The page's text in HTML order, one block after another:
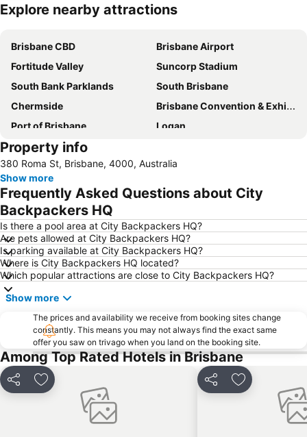
Expand map
Explore nearby attractions
Brisbane CBD
Brisbane Airport
Fortitude Valley
Suncorp Stadium
South Bank Parklands
South Brisbane
Chermside
Brisbane Convention & Exhibition Centre
Port of Brisbane
Logan
Scarborough Beach
Sandstone Point
Hamilton
Woolloongabba
Spring Hill
Kangaroo Point
The Gabba
West End
Milton
City Centre
Bowen Hills
Mount Gravatt
Westfield North Lakes
Eatons Hill
Herston
Sunnybank
Toowong
Aspley
Deception Bay
Newstead
Brisbane City Hall
Pinkenba
Greenslopes
Queensland Performing Arts Centre
Property info
380 Roma St, Brisbane, 4000, Australia
Show more
Frequently Asked Questions about City
Backpackers HQ
Is there a pool area at City Backpackers HQ?
Are pets allowed at City Backpackers HQ?
Is parking available at City Backpackers HQ?
Where is City Backpackers HQ located?
Which popular attractions are close to City Backpackers HQ?
Show more
The prices and availability we receive from booking sites change
constantly. This means you may not always find the exact same
offer you saw on trivago when you land on the booking site.
Among Top Rated Hotels in Brisbane
Share Add to favorites Share Add to